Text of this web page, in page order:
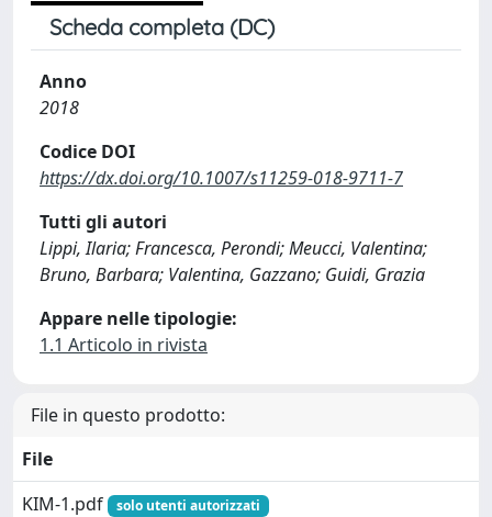
Scheda completa (DC)
Anno
2018
Codice DOI
https://dx.doi.org/10.1007/s11259-018-9711-7
Tutti gli autori
Lippi, Ilaria; Francesca, Perondi; Meucci, Valentina;
Bruno, Barbara; Valentina, Gazzano; Guidi, Grazia
Appare nelle tipologie:
1.1 Articolo in rivista
File in questo prodotto:
File
KIM-1.pdf
solo utenti autorizzati